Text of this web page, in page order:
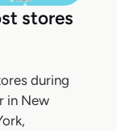
stores
during
in New